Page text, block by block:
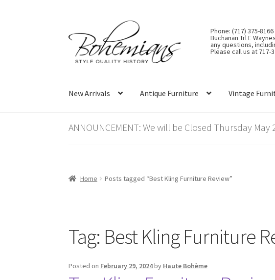
to
navigation
to
content
Phone: (717) 375-8166
Buchanan Trl E
any questions,
Please call us at 717-
New Arrivals Antique Furniture Vintage
ANNOUNCEMENT: We will be Closed Thursday
Home Posts tagged “Best Kling Furniture Review”
Tag: Best Kling Furniture
Posted on February 29, 2024by Haute Bohème